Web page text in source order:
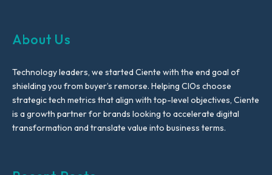
About Us
Technology leaders, we started Ciente with the end goal of
shielding you from buyer’s remorse. Helping CIOs choose
strategic tech metrics that align with top-level objectives, Ciente
is a growth partner for brands looking to accelerate digital
transformation and translate value into business terms.